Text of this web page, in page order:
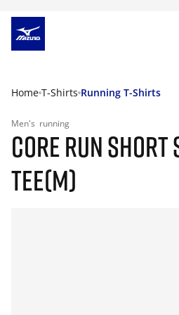
Home T-Shirts Running T-Shirts
Men's running
CORE RUN SHORT
TEE(M)